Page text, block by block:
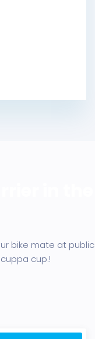
bike mate at public
cup.!